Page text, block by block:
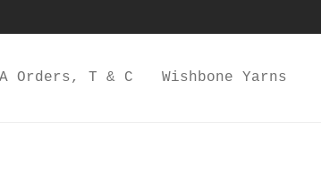
Orders, T & C Wishbone Yarns